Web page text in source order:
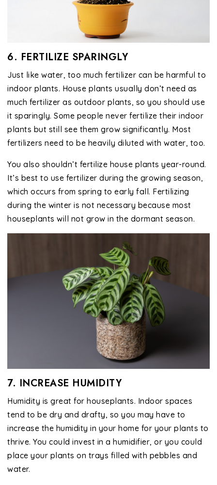
6. FERTILIZE SPARINGLY
Just like water, too much fertilizer can be harmful to
indoor plants. House plants usually don’t need as
much fertilizer as outdoor plants, so you should use
it sparingly. Some people never fertilize their indoor
plants but still see them grow significantly. Most
fertilizers need to be heavily diluted with water, too.
You also shouldn’t fertilize house plants year-round.
It’s best to use fertilizer during the growing season,
which occurs from spring to early fall. Fertilizing
during the winter is not necessary because most
houseplants will not grow in the dormant season.
7. INCREASE HUMIDITY
Humidity is great for houseplants. Indoor spaces
tend to be dry and drafty, so you may have to
increase the humidity in your home for your plants to
thrive. You could invest in a humidifier, or you could
place your plants on trays filled with pebbles and
water.